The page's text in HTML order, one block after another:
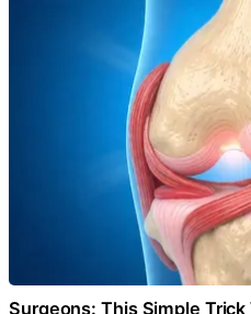
Surgeons: This Simple Trick